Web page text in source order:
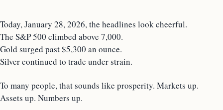
Today, January 28, 2026, the headlines look cheerful.
The S&P 500 climbed above 7,000.
Gold surged past $5,300 an ounce.
Silver continued to trade under strain.
To many people, that sounds like prosperity. Markets up.
Assets up. Numbers up.